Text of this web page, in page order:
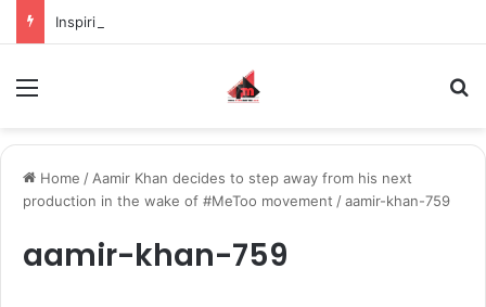
Home / Aamir Khan decides to step away from his next
production in the wake of #MeToo movement /aamir-khan-759
aamir-khan-759